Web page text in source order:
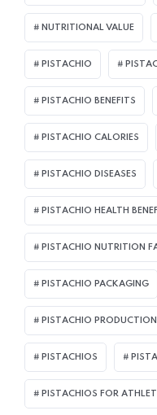
NUTRITIONAL VALUE
PISTACHIO
PISTACHIO BENEFITS
PISTACHIO CALORIES
PISTACHIO DISEASES
PISTACHIO HEALTH
PISTACHIO NUTRITION
PISTACHIO PACKAGING
PISTACHIO PRODUCTION
PISTACHIOS
PISTACHIOS FOR